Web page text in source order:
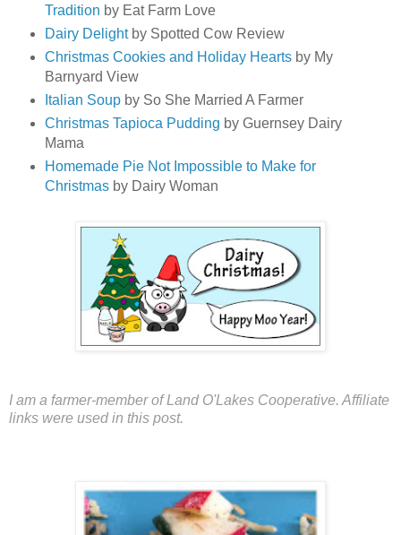
Tradition by Eat Farm Love
Dairy Delightby Spotted Cow Review
Christmas Cookies and Holiday Heartsby My
Barnyard View
Italian Soupby So She Married A Farmer
Christmas Tapioca Pudding by Guernsey Dairy
Mama
Homemade Pie Not Impossible to Make for
Christmasby Dairy Woman
I am a farmer-member of Land O'Lakes Cooperative. Affiliate
links were used in this post.